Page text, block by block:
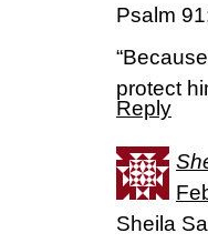
Psalm
protect
Reply
Sheila